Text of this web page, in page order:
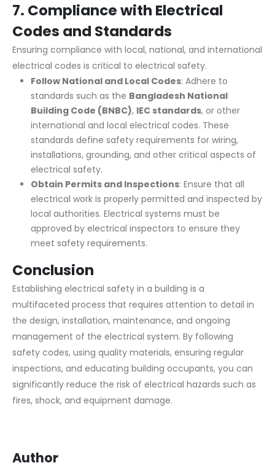
7. Compliance with Electrical
Codes and Standards
Ensuring compliance with local, national, and international
electrical codes is critical to electrical safety.
Follow National and Local Codes: Adhere to
standards such as the Bangladesh National
Building Code (BNBC), IEC standards, or other
international and local electrical codes. These
standards define safety requirements for wiring,
installations, grounding, and other critical aspects of
electrical safety.
Obtain Permits and Inspections: Ensure that all
electrical work is properly permitted and inspected by
local authorities. Electrical systems must be
approved by electrical inspectors to ensure they
meet safety requirements.
Conclusion
Establishing electrical safety in a building is a
multifaceted process that requires attention to detail in
the design, installation, maintenance, and ongoing
management of the electrical system. By following
safety codes, using quality materials, ensuring regular
inspections, and educating building occupants, you can
significantly reduce the risk of electrical hazards such as
fires, shock, and equipment damage.
Author